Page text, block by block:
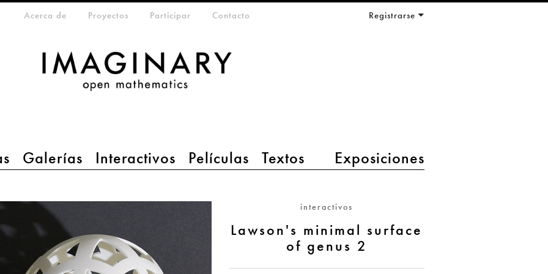
Galerías Interactivos Películas Textos Exposiciones
menu
Acerca de Proyectos Participar Contacto Registrarse
interactivos
Lawson's minimal surface
of genus 2